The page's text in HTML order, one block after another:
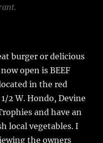
burger or delicious
open is BEEF
in the red
2 W. Hondo, Devine
and have an
local vegetables. I
the owners